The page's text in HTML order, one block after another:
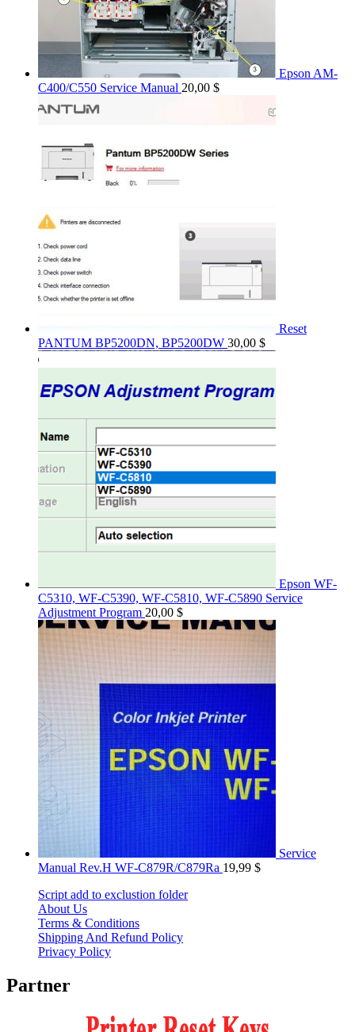
Epson AM-
C400/C550 Service Manual 20,00 $
Reset
PANTUM BP5200DN, BP5200DW 30,00 $
Epson WF-
C5310, WF-C5390, WF-C5810, WF-C5890 Service
Adjustment Program 20,00 $
Service
Manual Rev.H WF-C879R/C879Ra 19,99 $
Script add to exclustion folder
About Us
Terms & Conditions
Shipping And Refund Policy
Privacy Policy
Partner